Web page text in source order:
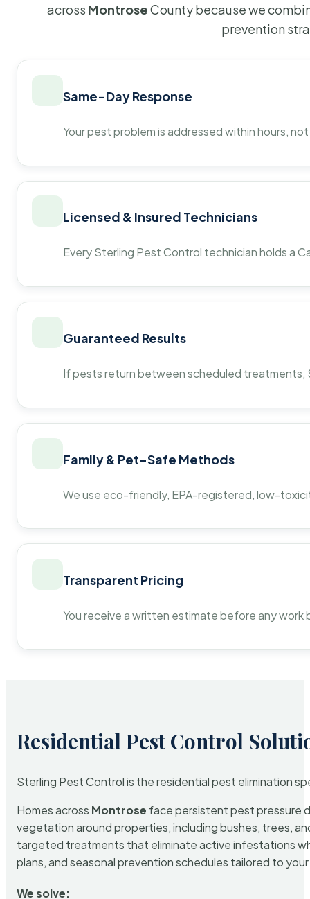
across MontroseCounty because we
prevention
Same-Day Response
Your pest problem is addressed within hours,
Licensed & Insured Technicians
Every Sterling Pest Control technician holds a
Guaranteed Results
If pests return between scheduled
Family & Pet-Safe Methods
We use eco-friendly, EPA-registered, low-
Transparent Pricing
You receive a written estimate before any
Residential Pest Control
Sterling Pest Control is the residential pest elimination
Homes across Montrose face persistent pest pressure
vegetation around properties, including bushes, trees,
targeted treatments that eliminate active infestations
plans, and seasonal prevention schedules tailored to
We solve: